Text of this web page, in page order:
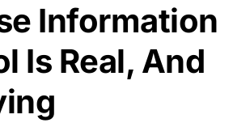
Information
Is Real, And